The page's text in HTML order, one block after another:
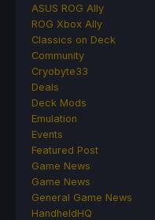
ASUS ROG Ally
ROG Xbox Ally
Classics on Deck
Community
Cryobyte33
Deals
Deck Mods
Emulation
Events
Featured Post
Game News
Game News
General Game News
HandheldHQ